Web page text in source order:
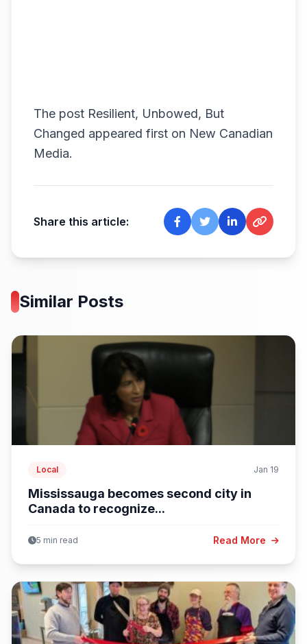
The post Resilient, Unbowed, But
Changed appeared first on New Canadian
Media.
Share this article:
Similar Posts
Local Jan 19
Mississauga becomes second city in
Canada to recognize...
5 min read Read More